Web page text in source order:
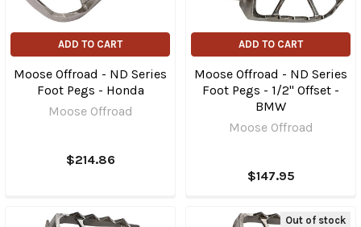
ADD TO CART
Moose Offroad - ND Series
Foot Pegs - Honda
Moose Offroad
$214.86
ADD TO CART
Moose Offroad - ND Series
Foot Pegs - 1/2" Offset -
BMW
Moose Offroad
$147.95
Out of stock